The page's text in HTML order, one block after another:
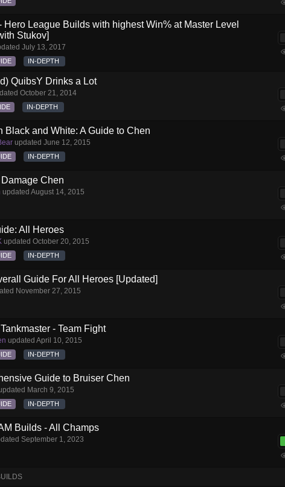
Hero League Builds with highest Win% at Master Level
Stukov]
July 13, 2017
IN-DEPTH
QuibsY Drinks a Lot
October 21, 2014
IN-DEPTH
Black and White: A Guide to Chen
updated June 12, 2015
IN-DEPTH
Chen
updated August 14, 2015
All Heroes
updated October 20, 2015
IN-DEPTH
Guide For All Heroes [Updated]
November 27, 2015
- Team Fight
updated April 10, 2015
IN-DEPTH
Guide to Bruiser Chen
March 9, 2015
IN-DEPTH
Builds - All Champs
September 1, 2023